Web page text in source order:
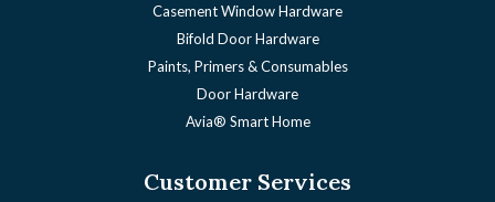
Casement Window Hardware
Bifold Door Hardware
Paints, Primers & Consumables
Door Hardware
Avia® Smart Home
Customer Services